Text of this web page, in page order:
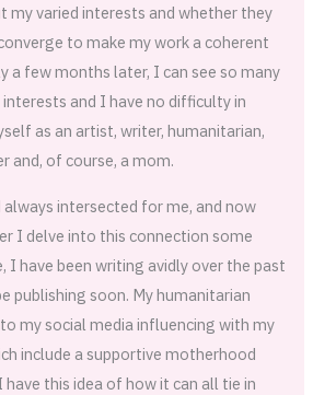
my varied interests and whether they
to make my work a coherent
a few months later, I can see so many
and I have no difficulty in
as an artist, writer, humanitarian,
and, of course, a mom.
intersected for me, and now
I delve into this connection some
I have been writing avidly over the past
publishing soon. My humanitarian
my social media influencing with my
include a supportive motherhood
this idea of how it can all tie in